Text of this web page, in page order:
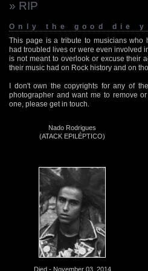
» RIP
Only the good die
This page is a tribute to musicians who
had troubled lives or were even involved
is not meant to overlook or excuse their
their music had on Rock history and on
I don't own the copyrights for any of
photographer and want me to remove
one, please get in touch.
Nado Rodrigues
(ATACK EPILÉPTICO)
Died - November 03, 2014